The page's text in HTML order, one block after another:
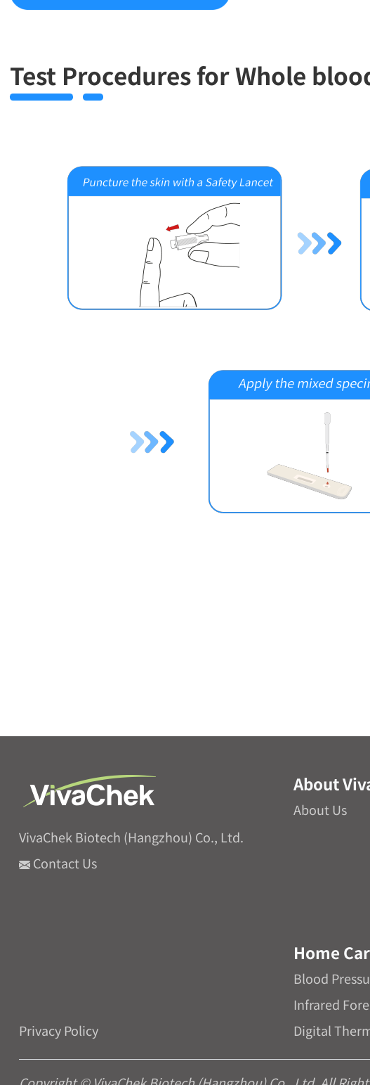
Test Procedures for Whole
VivaChek Biotech (Hangzhou) Co., Ltd.
Contact Us
Privacy Policy
About
About Us
Home
Blood
Infrared
Digital